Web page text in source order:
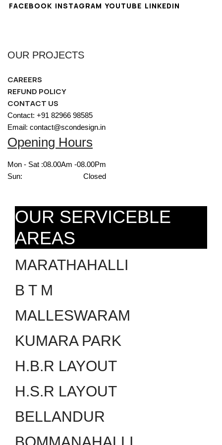
FACEBOOK INSTAGRAM YOUTUBE LINKEDIN
OUR PROJECTS
CAREERS
REFUND POLICY
CONTACT US
Contact: +91 82966 98585
Email: contact@scondesign.in
Opening Hours
Mon - Sat :08.00Am -08.00Pm
Sun:
Closed
OUR SERVICEBLE
AREAS
MARATHAHALLI
B T M
MALLESWARAM
KUMARA PARK
H.B.R LAYOUT
H.S.R LAYOUT
BELLANDUR
BOMMANAHALLI